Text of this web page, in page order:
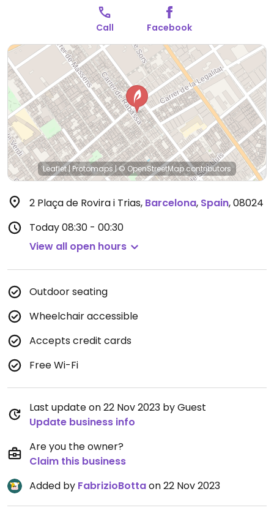
Call Facebook
Leaflet|Protomaps|© OpenStreetMapcontributors
2 Plaça de Rovira i Trias, Barcelona, Spain,08024
Today08:30 - 00:30
View all open hours
Outdoor seating
Wheelchair accessible
Accepts credit cards
Free Wi-Fi
Last update on 22 Nov 2023 by Guest
Update business info
Are you the owner?
Claim this business
Added by FabrizioBottaon 22 Nov 2023